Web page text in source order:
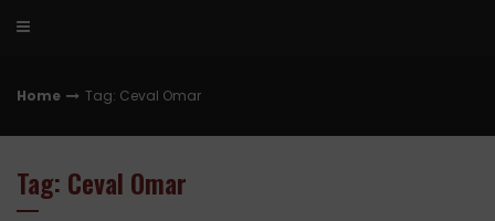
Home Tag: Ceval Omar
Tag: Ceval Omar